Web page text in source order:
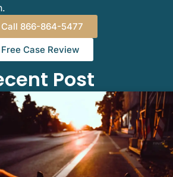
Call 866-864-5477
Free Case Review
Post